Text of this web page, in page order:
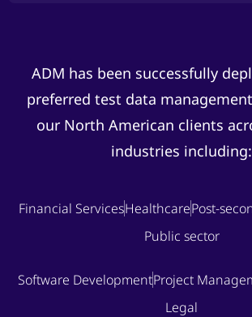
ADM has been successfully
preferred test data
our North American clients
industries including:
Financial ServicesHealthcarePost-
Public sector
Software DevelopmentProject
Legal